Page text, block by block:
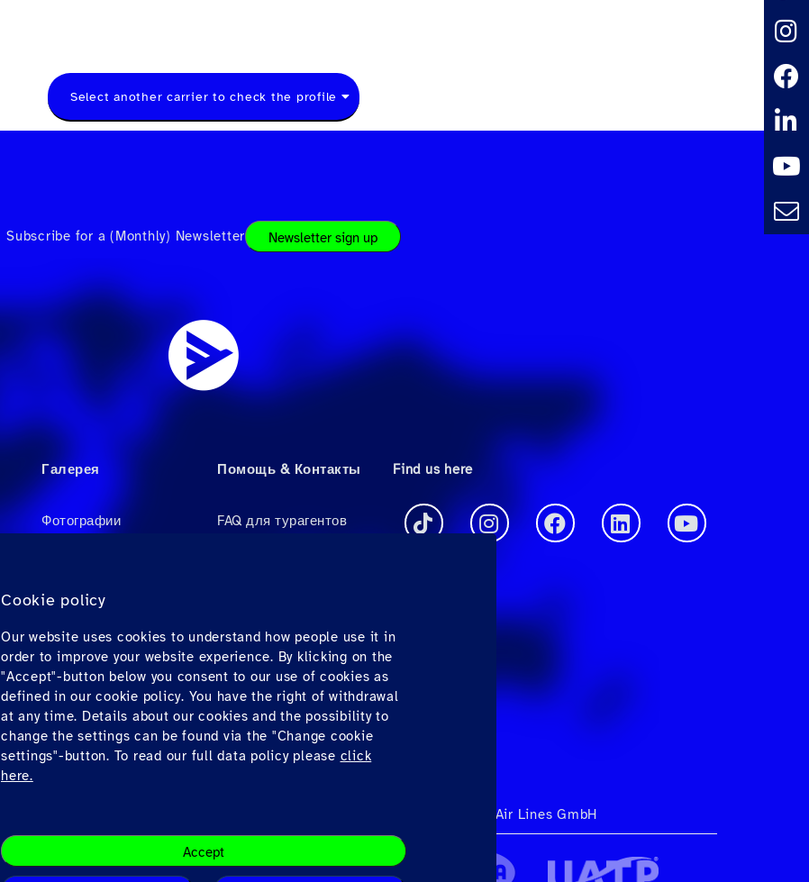
Cookie policy
Our website uses cookies to understand how people use it in
order to improve your website experience. By klicking on the
"Accept"-button below you consent to our use of cookies as
defined in our cookie policy. You have the right of withdrawal
at any time. Details about our cookies and the possibility to
change the settings can be found via the "Change cookie
settings"-button. To read our full data policy please click
here.
Accept
Select another carrier to check the profile
Subscribe for a (Monthly) Newsletter Newsletter sign up
Галерея
Фотографии
Помощь & Контакты
FAQ для турагентов
загрузки
Find us here
© Copyright 2026 Hahn Air Lines GmbH